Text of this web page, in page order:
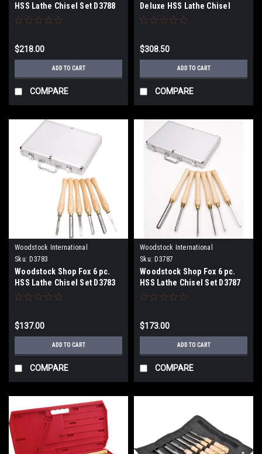
HSS Lathe Chisel Set D3788
$218.00
ADD TO CART
COMPARE
Deluxe HSS Lathe Chisel
D3789
$308.50
ADD TO CART
COMPARE
Woodstock International
Sku: D3783
Woodstock Shop Fox 6 pc.
HSS Lathe Chisel Set D3783
$137.00
ADD TO CART
COMPARE
Woodstock International
Sku: D3787
Woodstock Shop Fox 6 pc.
HSS Lathe Chisel Set D3787
$173.00
ADD TO CART
COMPARE